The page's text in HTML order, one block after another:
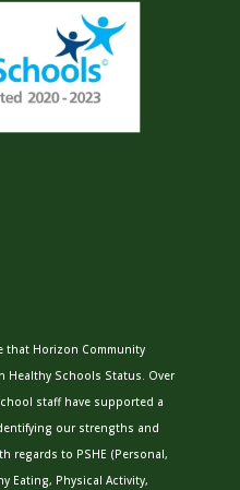
that Horizon Community
Healthy Schools Status. Over
staff have supported a
our strengths and
regards to PSHE (Personal,
Eating, Physical Activity,